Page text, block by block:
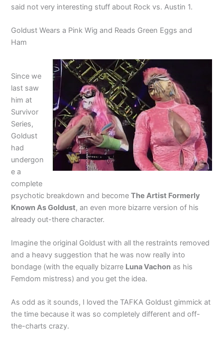
said not very interesting stuff about Rock vs. Austin 1.
Goldust Wears a Pink Wig and Reads Green Eggs and
Ham
Since we
last saw
him at
Survivor
Series,
Goldust
had
undergon
e a
complete
psychotic breakdown and becomeThe Artist Formerly
Known As Goldust, an even more bizarre version of his
already out-there character.
Imagine the original Goldust with all the restraints removed
and a heavy suggestion that he was now really into
bondage (with the equally bizarre Luna Vachon as his
Femdom mistress) and you get the idea.
As odd as it sounds, I loved the TAFKA Goldust gimmick at
the time because it was so completely different and off-
the-charts crazy.